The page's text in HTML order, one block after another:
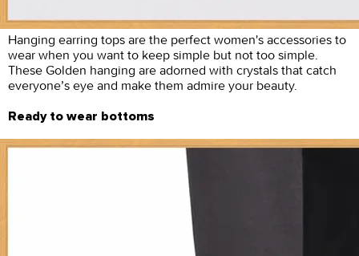
Hanging earring tops are the perfect women's accessories to
wear when you want to keep simple but not too simple.
These Golden hanging are adorned with crystals that catch
everyone’s eye and make them admire your beauty.
Ready to wear bottoms